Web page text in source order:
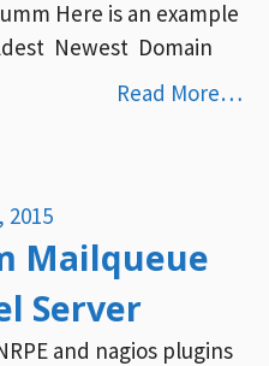
Here is an example
Newest Domain
Read More…
2015
Mailqueue
Server
and nagios plugins